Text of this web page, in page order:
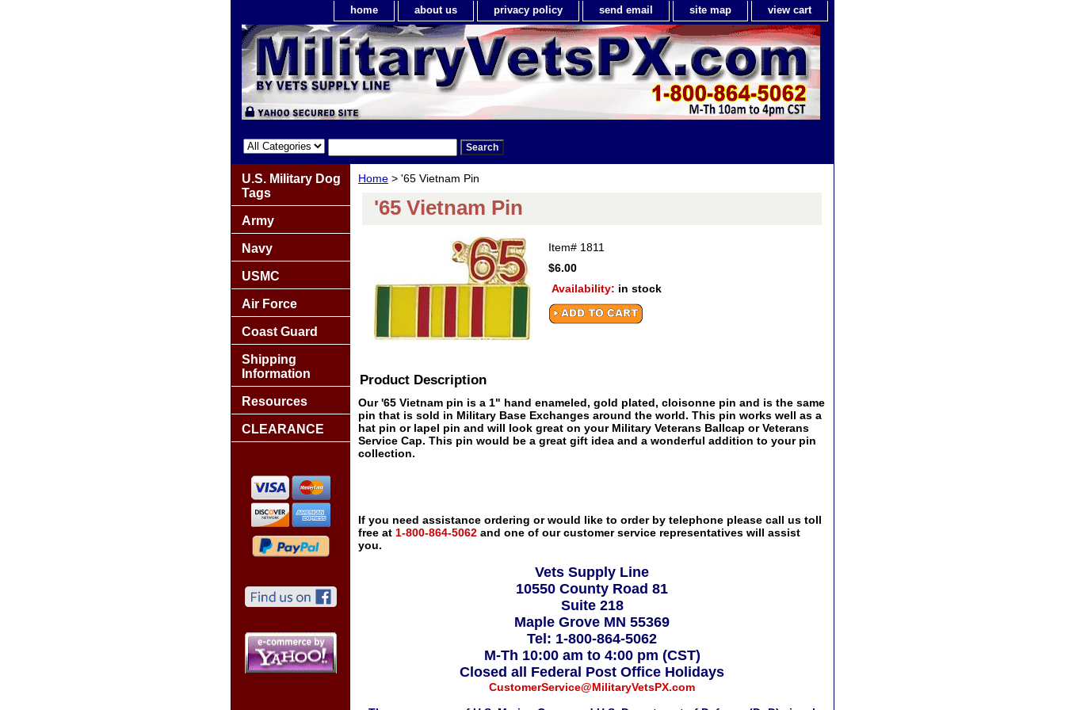
home about us privacy policy send email site map view cart
Home > '65 Vietnam Pin
'65 Vietnam Pin
Item# 1811
$6.00
Availability: in stock
Product Description
Our '65 Vietnam pin is a 1" hand enameled, gold plated, cloisonne pin and is the same
pin that is sold in Military Base Exchanges around the world. This pin works well as a
hat pin or lapel pin and will look great on your Military Veterans Ballcap or Veterans
Service Cap. This pin would be a great gift idea and a wonderful addition to your pin
collection.
If you need assistance ordering or would like to order by telephone please call us toll
free at 1-800-864-5062 and one of our customer service representatives will assist
you.
Vets Supply Line
10550 County Road 81
Suite 218
Maple Grove MN 55369
Tel: 1-800-864-5062
M-Th 10:00 am to 4:00 pm (CST)
Closed all Federal Post Office Holidays
CustomerService@MilitaryVetsPX.com
U.S. Military Dog
Tags
Army
Navy
USMC
Air Force
Coast Guard
Shipping
Information
Resources
CLEARANCE